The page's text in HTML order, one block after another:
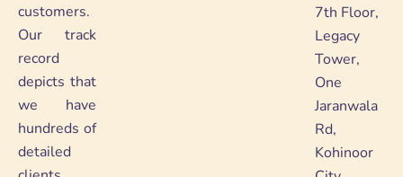
customers.
Our track
record
depicts that
we have
hundreds of
detailed
7th Floor,
Legacy
Tower,
One
Jaranwala
Rd,
Kohinoor